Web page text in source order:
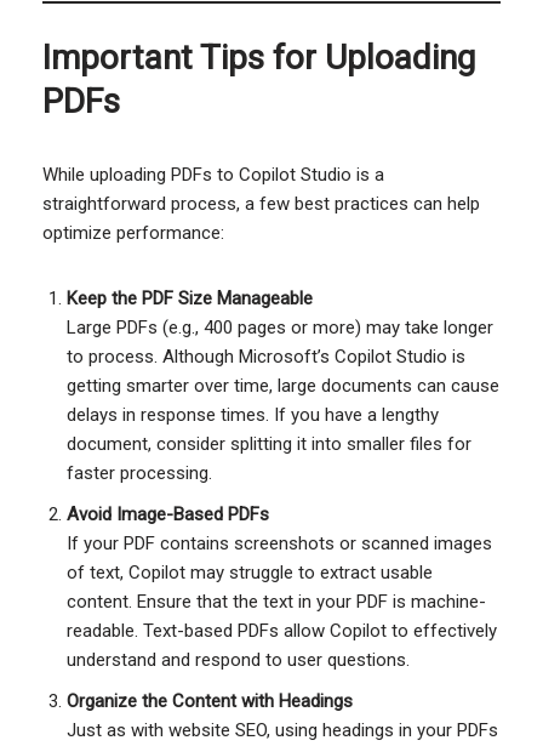
Important Tips for Uploading
PDFs
While uploading PDFs to Copilot Studio is a
straightforward process, a few best practices can help
optimize performance:
Keep the PDF Size Manageable
Large PDFs (e.g., 400 pages or more) may take longer
to process. Although Microsoft’s Copilot Studio is
getting smarter over time, large documents can cause
delays in response times. If you have a lengthy
document, consider splitting it into smaller files for
faster processing.
Avoid Image-Based PDFs
If your PDF contains screenshots or scanned images
of text, Copilot may struggle to extract usable
content. Ensure that the text in your PDF is machine-
readable. Text-based PDFs allow Copilot to effectively
understand and respond to user questions.
Organize the Content with Headings
Just as with website SEO, using headings in your PDFs